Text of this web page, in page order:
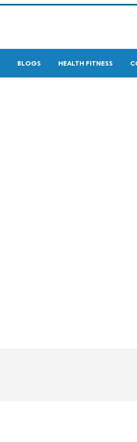
BLOGS HEALTH FITNESS